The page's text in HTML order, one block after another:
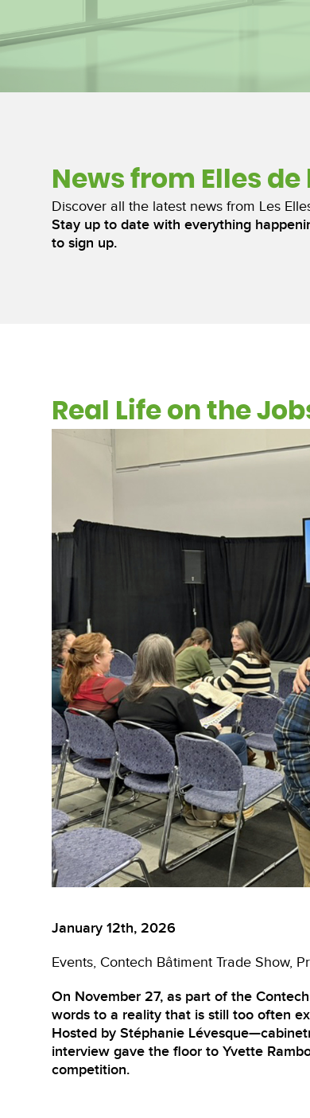
News from Elles
Discover all the latest news from Les
Stay up to date with everything
to sign up.
Real Life on the
January 12th, 2026
Events Contech Bâtiment Trade Show
On November 27, as part of the
words to a reality that is still too often
Hosted by Stéphanie
interview gave the floor to Yvette
competition.